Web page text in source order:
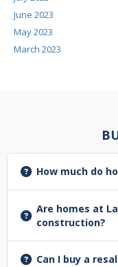
June 2023
May 2023
March 2023
How much do
Are homes at
construction?
Can I buy a